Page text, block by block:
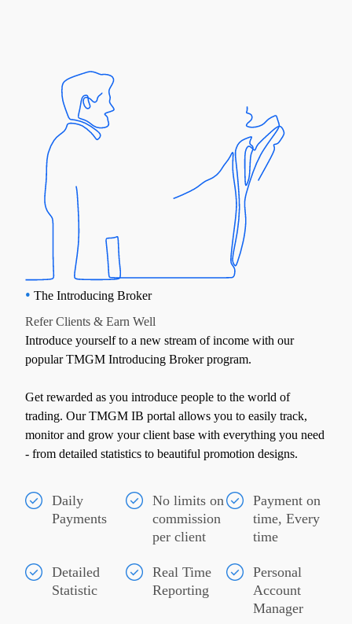
• The Introducing Broker
Refer Clients & Earn Well
Introduce yourself to a new stream of income with our
popular TMGM Introducing Broker program.
Get rewarded as you introduce people to the world of
trading. Our TMGM IB portal allows you to easily track,
monitor and grow your client base with everything you need
- from detailed statistics to beautiful promotion designs.
Daily
Payments
No limits on
commission
per client
Payment on
time, Every
time
Detailed
Statistic
Real Time
Reporting
Personal
Account
Manager